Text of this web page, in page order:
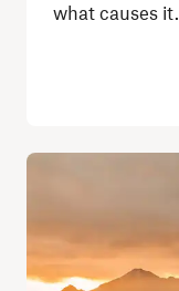
what causes it.